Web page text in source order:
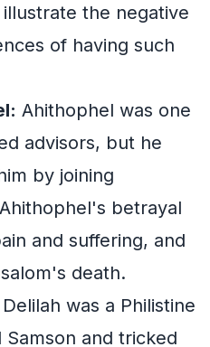
the negative
of having such
Ahithophel was one
advisors, but he
by joining
betrayal
and suffering, and
death.
Delilah was a Philistine
and tricked